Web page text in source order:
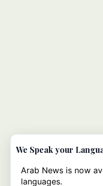
We Speak your
Arab News is now
languages.